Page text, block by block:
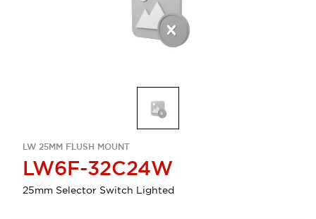
LW 25MM FLUSH MOUNT
LW6F-32C24W
25mm Selector Switch Lighted